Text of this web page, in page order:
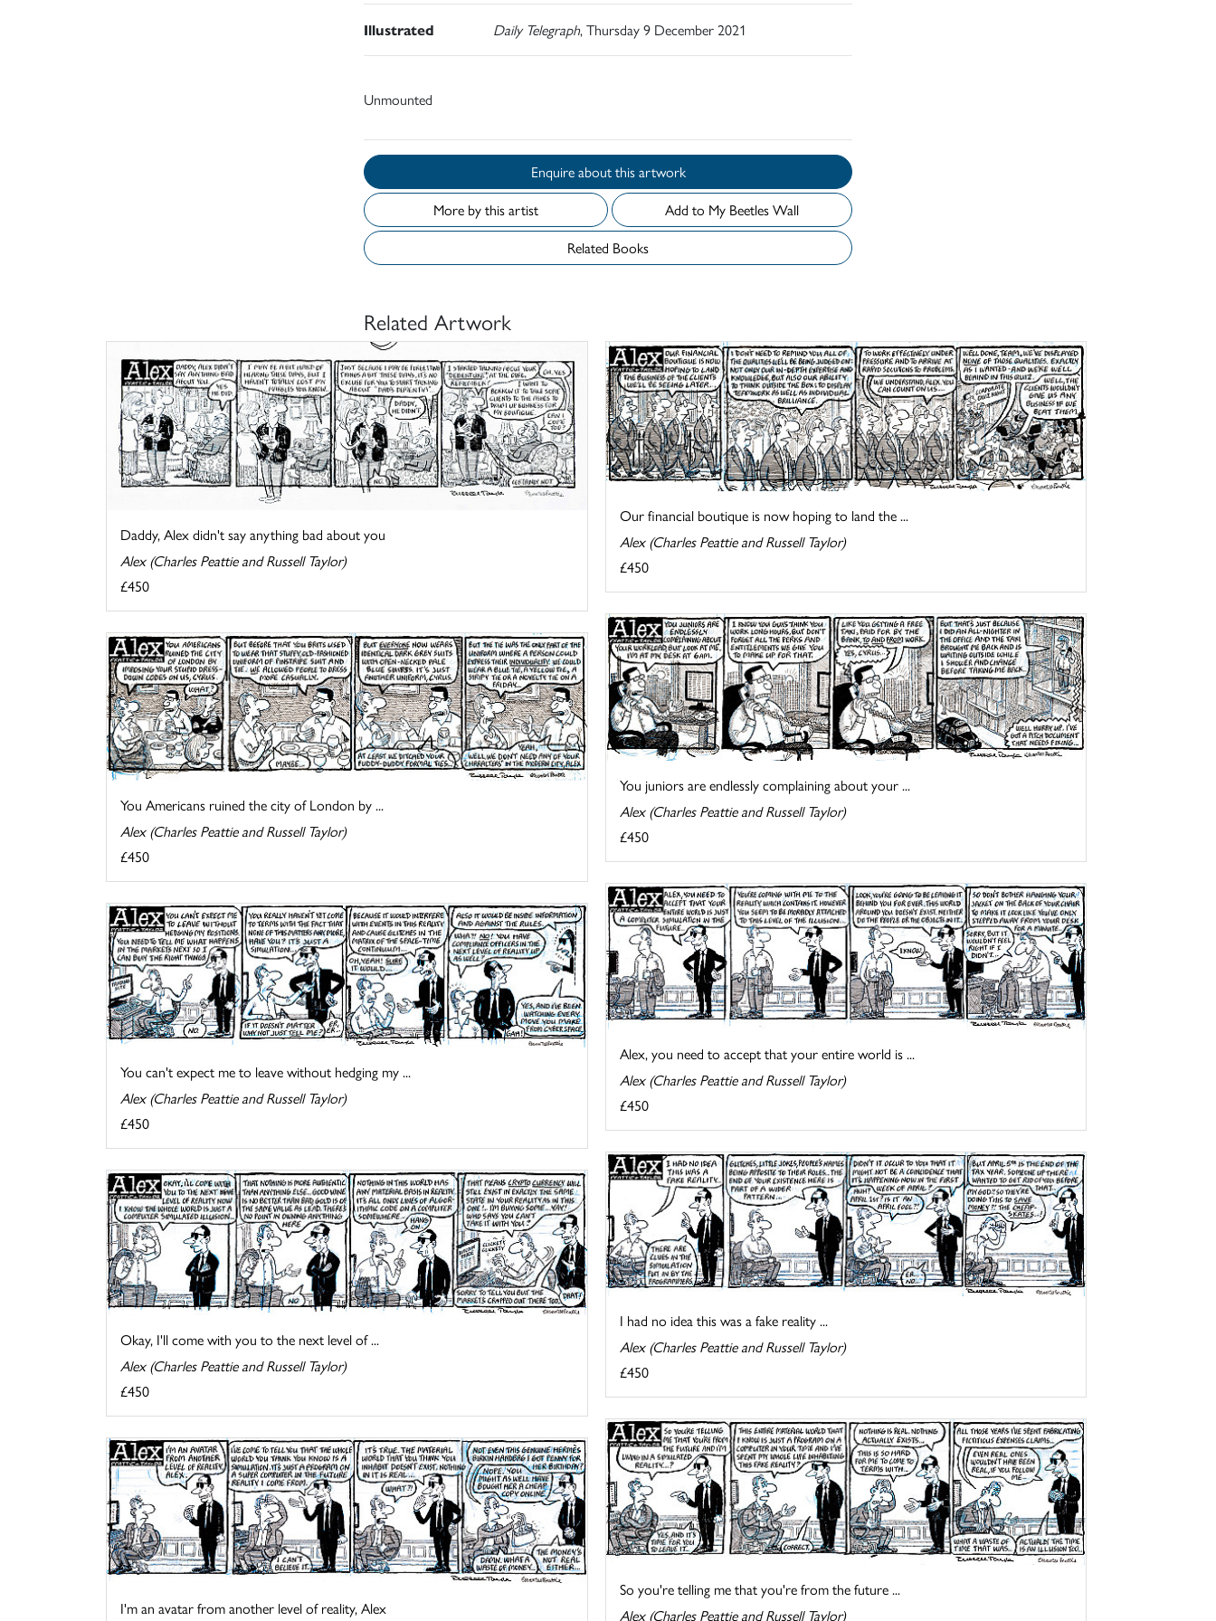
Illustrated Daily Telegraph, Thursday 9 December 2021
Unmounted
Enquire about this artwork
More by this artist
Add to My Beetles Wall
Related Books
Related Artwork
Daddy, Alex didn't say anything bad about you
Alex (Charles Peattie and Russell Taylor)
£450
Our financial boutique is now hoping to land the ...
Alex (Charles Peattie and Russell Taylor)
£450
You juniors are endlessly complaining about your ...
Alex (Charles Peattie and Russell Taylor)
£450
You Americans ruined the city of London by ...
Alex (Charles Peattie and Russell Taylor)
£450
Alex, you need to accept that your entire world is ...
Alex (Charles Peattie and Russell Taylor)
£450
You can't expect me to leave without hedging my ...
Alex (Charles Peattie and Russell Taylor)
£450
I had no idea this was a fake reality ...
Alex (Charles Peattie and Russell Taylor)
£450
Okay, I'll come with you to the next level of ...
Alex (Charles Peattie and Russell Taylor)
£450
So you're telling me that you're from the future ...
Alex (Charles Peattie and Russell Taylor)
I'm an avatar from another level of reality, Alex